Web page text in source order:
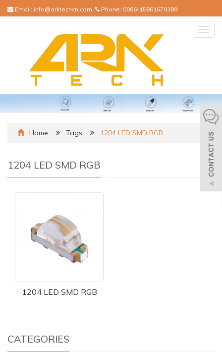
Email: info@arktechcn.com Phone: 0086-15861679389
Home Tags 1204 LED SMD RGB
1204 LED SMD RGB
1204 LED SMD RGB
CATEGORIES